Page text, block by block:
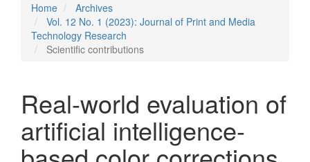
Home
Archives
Vol. 12 No. 1 (2023): Journal of Print and Media
Technology Research
Scientific contributions
Real-world evaluation of
artificial intelligence-